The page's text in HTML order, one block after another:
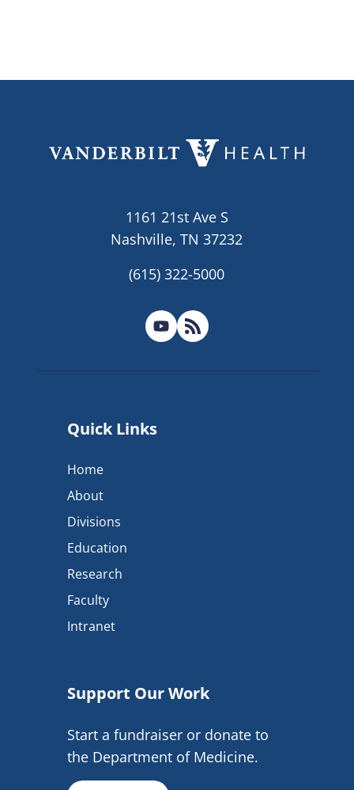
1161 21st Ave S
Nashville, TN 37232
(615) 322-5000
Quick Links
Home
About
Divisions
Education
Research
Faculty
Intranet
Support Our Work
Start a fundraiser or donate to
the Department of Medicine.